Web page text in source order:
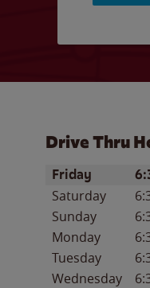
Drive Thru
Day of the Week
Friday
Saturday
Sunday
Monday
Tuesday
Wednesday